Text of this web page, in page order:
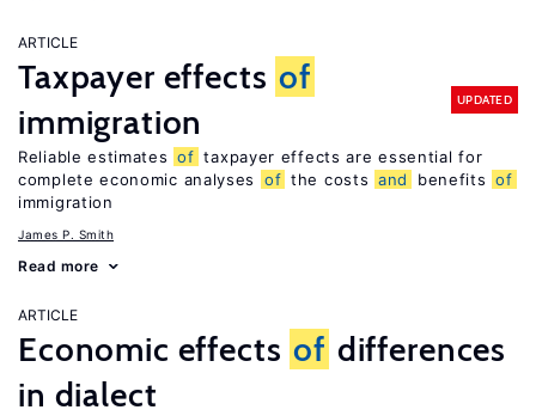
ARTICLE
Taxpayer effects of
immigration
UPDATED
Reliable estimates of taxpayer effects are essential for
complete economic analyses
of the costs and benefits of
immigration
James P. Smith
Read more
ARTICLE
Economic effects of differences
in dialect